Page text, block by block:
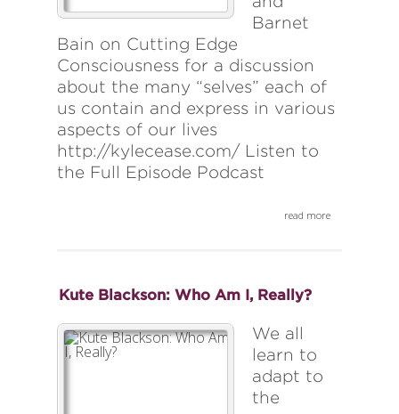
Barnet
Bain on Cutting Edge
Consciousness for a discussion
about the many “selves” each of
us contain and express in various
aspects of our lives
http://kylecease.com/ Listen to
the Full Episode Podcast
read more
Kute Blackson: Who Am I, Really?
We all
learn to
adapt to
the